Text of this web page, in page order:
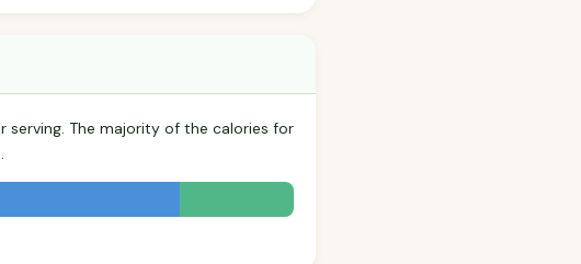
The majority of the calories for